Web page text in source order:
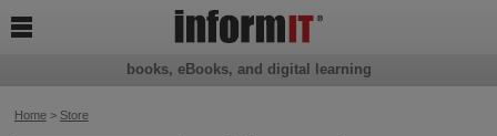
Home> Store
books, eBooks, and digital learning
